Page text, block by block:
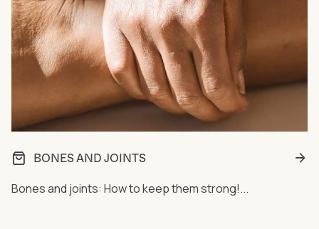
BONES AND JOINTS
Bones and joints: How to keep them strong!...